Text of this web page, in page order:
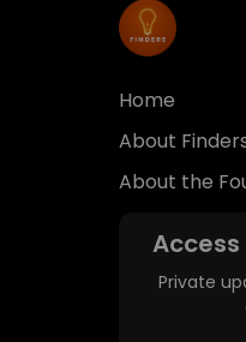
Home
About
About the
Private